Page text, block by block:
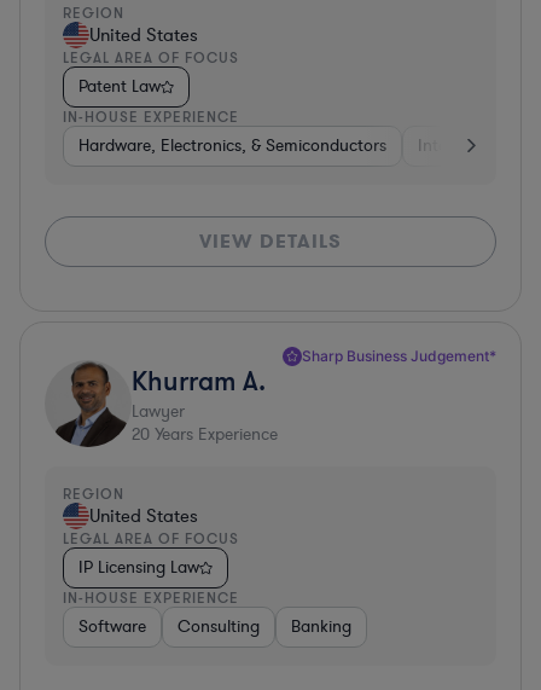
REGION
United States
LEGAL AREA OF FOCUS
Patent Law
IN-HOUSE EXPERIENCE
Hardware, Electronics, & Semiconductors Internet &
VIEW DETAILS
Sharp Business Judgement*
Khurram A.
Lawyer
20 Years Experience
REGION
United States
LEGAL AREA OF FOCUS
IP Licensing Law
IN-HOUSE EXPERIENCE
Software Consulting Banking